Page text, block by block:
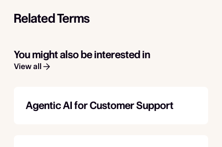
Related Terms
You might also be interested in
View all
Agentic AI for Customer Support